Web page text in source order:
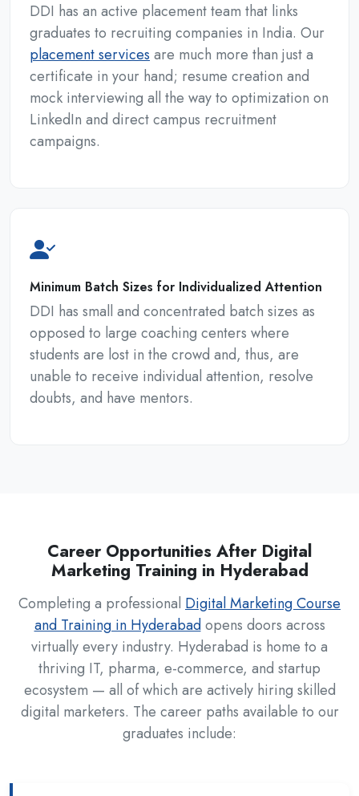
DDI has an active placement team that links
graduates to recruiting companies in India. Our
placement servicesare much more than just a
certificate in your hand; resume creation and
mock interviewing all the way to optimization on
LinkedIn and direct campus recruitment
campaigns.
Minimum Batch Sizes for Individualized Attention
DDI has small and concentrated batch sizes as
opposed to large coaching centers where
students are lost in the crowd and, thus, are
unable to receive individual attention, resolve
doubts, and have mentors.
Career Opportunities After Digital
Marketing Training in Hyderabad
Completing a professional Digital Marketing Course
and Training in Hyderabadopens doors across
virtually every industry. Hyderabad is home to a
thriving IT, pharma, e-commerce, and startup
ecosystem — all of which are actively hiring skilled
digital marketers. The career paths available to our
graduates include: